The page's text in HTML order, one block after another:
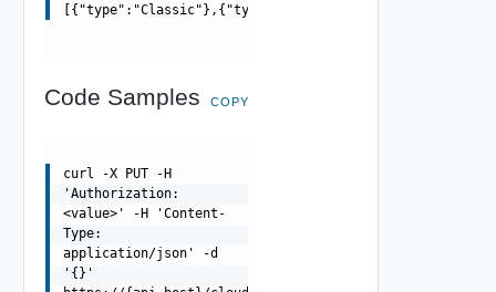
[{"type":"Classic"},{"type":"Modern"}]
Code Samples COPY
curl -X PUT -H
'Authorization:
<value>' -H 'Content-
Type:
application/json' -d
'{}'